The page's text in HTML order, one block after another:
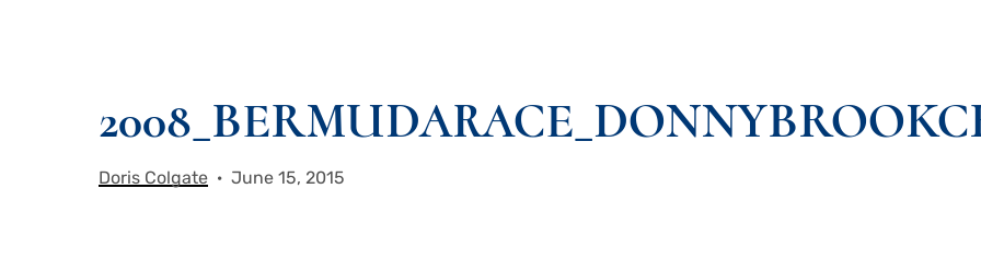
Hit enter to search or ESC to close
Doris Colgate June 15, 2015